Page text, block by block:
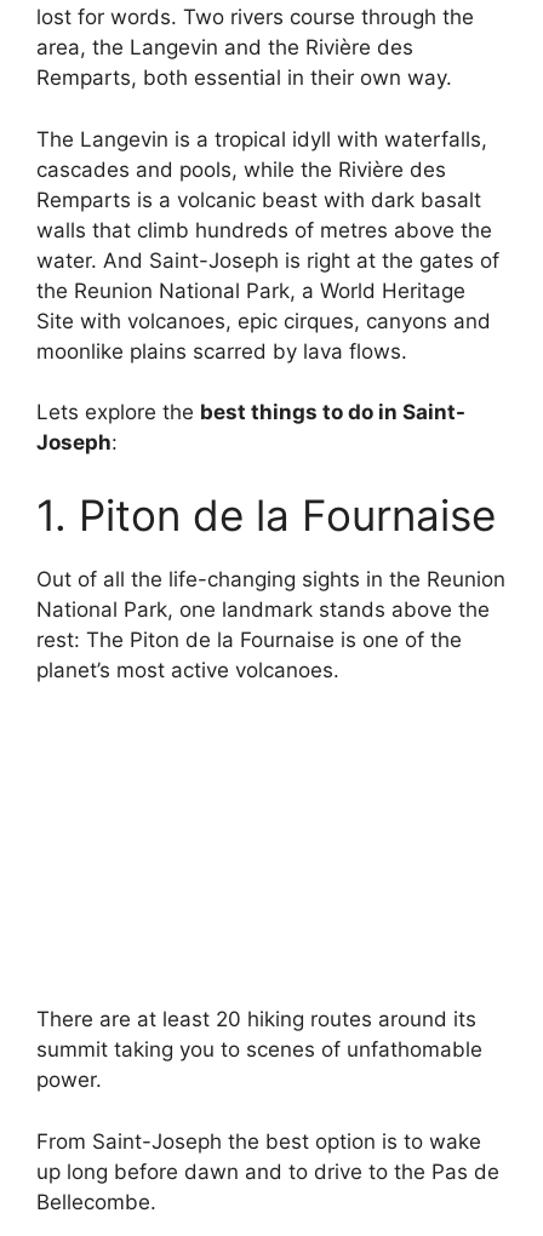
lost for words. Two rivers course through the
area, the Langevin and the Rivière des
Remparts, both essential in their own way.
The Langevin is a tropical idyll with waterfalls,
cascades and pools, while the Rivière des
Remparts is a volcanic beast with dark basalt
walls that climb hundreds of metres above the
water. And Saint-Joseph is right at the gates of
the Reunion National Park, a World Heritage
Site with volcanoes, epic cirques, canyons and
moonlike plains scarred by lava flows.
Lets explore the best things to do in Saint-
Joseph:
1. Piton de la Fournaise
Out of all the life-changing sights in the Reunion
National Park, one landmark stands above the
rest: The Piton de la Fournaise is one of the
planet’s most active volcanoes.
There are at least 20 hiking routes around its
summit taking you to scenes of unfathomable
power.
From Saint-Joseph the best option is to wake
up long before dawn and to drive to the Pas de
Bellecombe.